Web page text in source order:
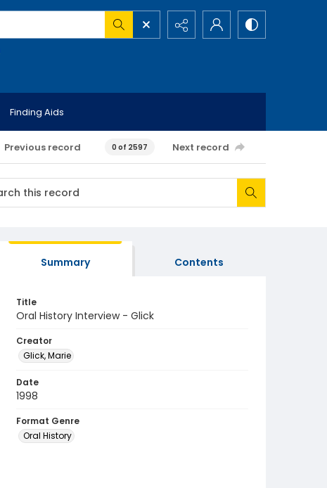
Finding Aids
Previous record 0 of 2597 Next record
Summary Contents
Title
Oral History Interview - Glick
Creator
Glick, Marie
Date
1998
Format Genre
Oral History